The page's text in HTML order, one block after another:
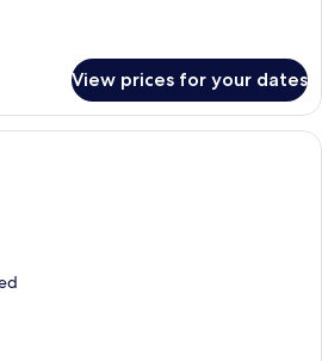
View prices for your dates
A modern hotel room with a large